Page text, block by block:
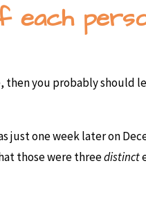
then you probably should
just one week later on
those were threedistinct